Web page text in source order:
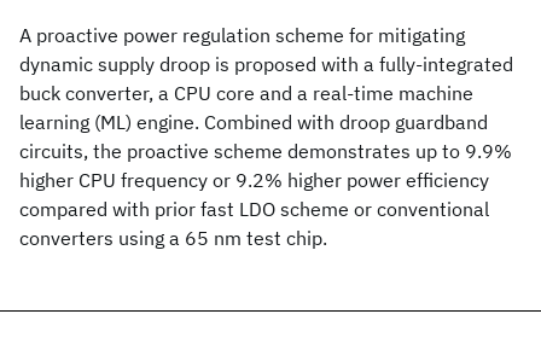
A proactive power regulation scheme for mitigating
dynamic supply droop is proposed with a fully-integrated
buck converter, a CPU core and a real-time machine
learning (ML) engine. Combined with droop guardband
circuits, the proactive scheme demonstrates up to 9.9%
higher CPU frequency or 9.2% higher power efficiency
compared with prior fast LDO scheme or conventional
converters using a 65 nm test chip.